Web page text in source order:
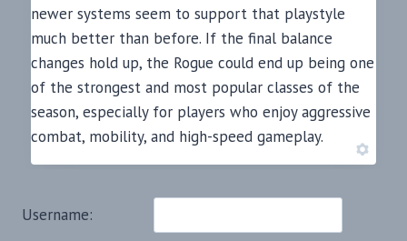
newer systems seem to support that playstyle
much better than before. If the final balance
changes hold up, the Rogue could end up being one
of the strongest and most popular classes of the
season, especially for players who enjoy aggressive
combat, mobility, and high-speed gameplay.
Username: